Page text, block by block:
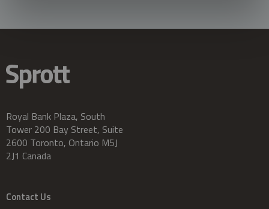
Royal Bank Plaza, South
Tower 200 Bay Street, Suite
2600 Toronto, Ontario M5J
2J1 Canada
Contact Us